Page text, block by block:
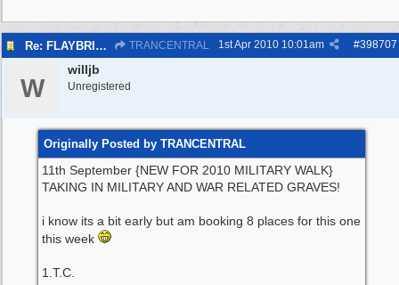
Re: FLAYBRICK WALKS 2010 TRANCENTRAL #398707
1st Apr 2010 10:01am
W
willjb
Unregistered
Originally Posted by TRANCENTRAL
11th September {NEW FOR 2010 MILITARY WALK}
TAKING IN MILITARY AND WAR RELATED GRAVES!
i know its a bit early but am booking 8 places for this one
this week
1.T.C.